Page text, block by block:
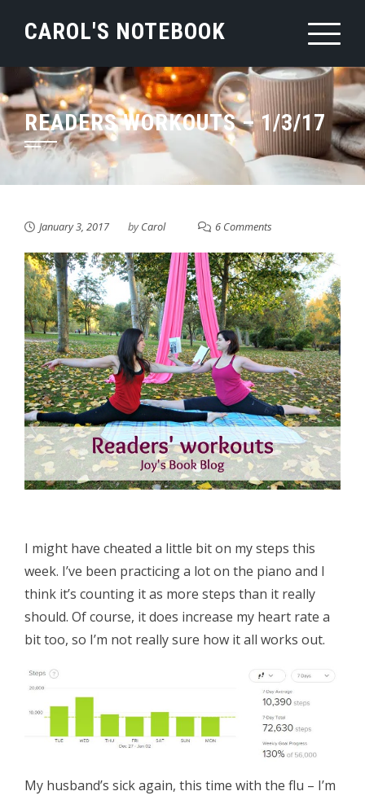
CAROL'S NOTEBOOK
READERS WORKOUTS – 1/3/17
January 3, 2017 byCarol 6 Comments
I might have cheated a little bit on my steps this
week. I’ve been practicing a lot on the piano and I
think it’s counting it as more steps than it really
should. Of course, it does increase my heart rate a
bit too, so I’m not really sure how it all works out.
My husband’s sick again, this time with the flu – I’m